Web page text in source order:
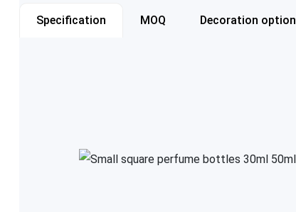
Specification MOQ Decoration option